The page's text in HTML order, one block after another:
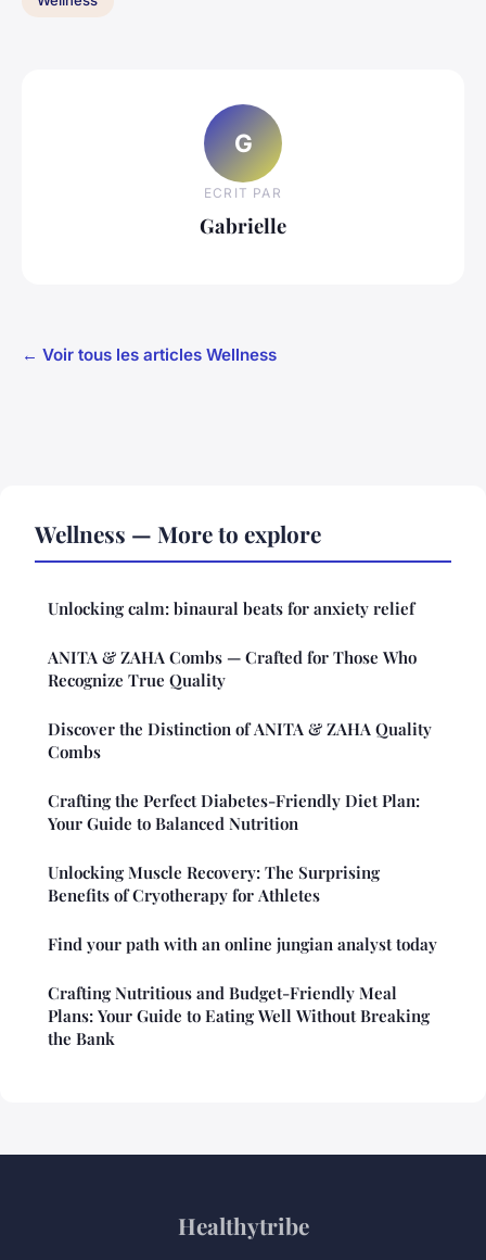
G
ECRIT PAR
Gabrielle
← Voir tous les articles Wellness
Wellness — More to explore
Unlocking calm: binaural beats for anxiety relief
ANITA & ZAHA Combs — Crafted for Those Who
Recognize True Quality
Discover the Distinction of ANITA & ZAHA Quality
Combs
Crafting the Perfect Diabetes-Friendly Diet Plan:
Your Guide to Balanced Nutrition
Unlocking Muscle Recovery: The Surprising
Benefits of Cryotherapy for Athletes
Find your path with an online jungian analyst today
Crafting Nutritious and Budget-Friendly Meal
Plans: Your Guide to Eating Well Without Breaking
the Bank
Healthytribe